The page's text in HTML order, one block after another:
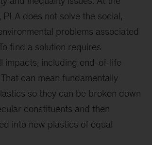
PLA does not solve the social,
problems associated
find a solution requires
impacts, including end-of-life
can mean fundamentally
so they can be broken down
constituents and then
into new plastics of equal